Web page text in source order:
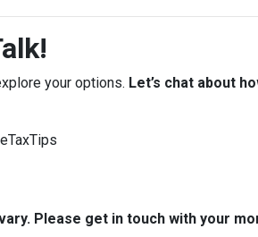
your options. Let’s chat about
Please get in touch with your